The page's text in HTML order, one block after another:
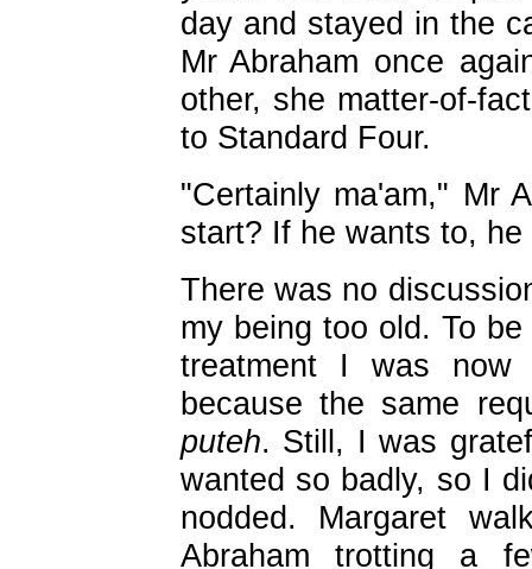
day and stayed in the
Mr Abraham once
other, she matter-of-
to Standard Four.
"Certainly ma'am," Mr
start? If he wants to,
There was no
my being too old. To
treatment I was now
because the same
puteh. Still, I was
wanted so badly, so I
nodded. Margaret
Abraham trotting a